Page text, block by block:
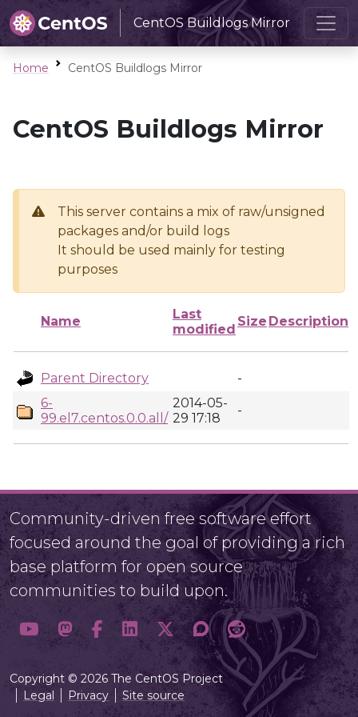
CentOS Buildlogs Mirror
Home CentOS Buildlogs Mirror
CentOS Buildlogs Mirror
This server contains a mix of raw/unsigned
packages and/or build logs
It should be used mainly for testing
purposes
Name
Last
modified
Size Description
Parent Directory
-
6-
99.el7.centos.0.0.all/
2014-05-
29 17:18
-
Community-driven free software effort
focused around the goal of providing a rich
base platform for open source
communities to build upon.
Copyright © 2026 The CentOS Project
Legal
Privacy Site source